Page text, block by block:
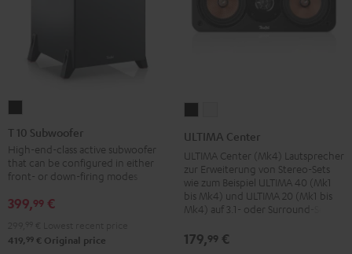
10
Subwoofer
Black
T 10 Subwoofer
High-end-class active subwoofer
that can be configured in either
front- or down-firing modes
399,99 €
419, 99 € Original price
CenterCenter
ULTIMA Center
ULTIMA Center (Mk4) Lautsprecher
zur Erweiterung von Stereo-Sets
wie zum Beispiel ULTIMA 40 (Mk1
bis Mk4) und ULTIMA 20 (Mk1 bis
Mk4) auf 3.1- oder Surround-Sets
179,99 €